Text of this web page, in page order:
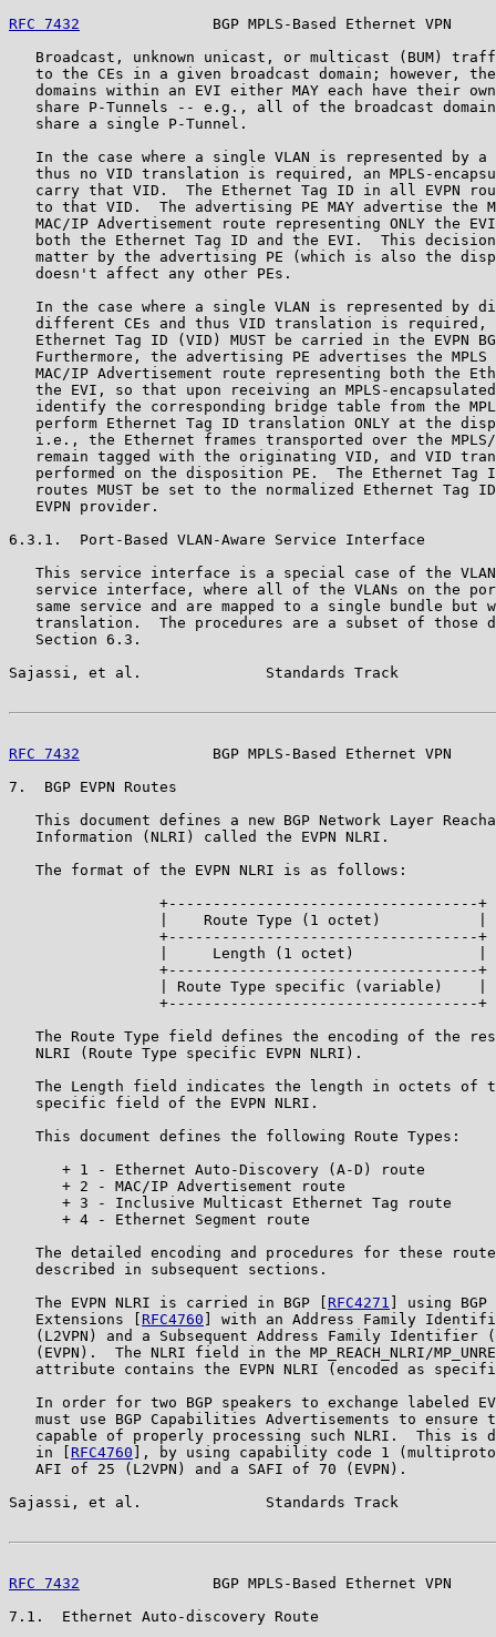
RFC 7432
BGP MPLS-Based Ethernet VPN
Broadcast, unknown unicast, or multicast (BUM)
to the CEs in a given broadcast domain; however,
domains within an EVI either MAY each have their
share P-Tunnels -- e.g., all of the broadcast
   share a single P-Tunnel.
In the case where a single VLAN is represented by a
thus no VID translation is required, an MPLS-
carry that VID.  The Ethernet Tag ID in all EVPN
to that VID.  The advertising PE MAY advertise the
MAC/IP Advertisement route representing ONLY the
both the Ethernet Tag ID and the EVI.  This
matter by the advertising PE (which is also the
   doesn't affect any other PEs.
In the case where a single VLAN is represented by
different CEs and thus VID translation is required,
Ethernet Tag ID (VID) MUST be carried in the EVPN
Furthermore, the advertising PE advertises the MPLS
MAC/IP Advertisement route representing both the
the EVI, so that upon receiving an MPLS-
identify the corresponding bridge table from the
perform Ethernet Tag ID translation ONLY at the
i.e., the Ethernet frames transported over the
remain tagged with the originating VID, and VID
performed on the disposition PE.  The Ethernet Tag
routes MUST be set to the normalized Ethernet Tag
   EVPN provider.
6.3.1.  Port-Based VLAN-Aware Service Interface
This service interface is a special case of the
service interface, where all of the VLANs on the
same service and are mapped to a single bundle but
translation.  The procedures are a subset of those
   Section 6.3.
Sajassi, et al.              Standards Track
RFC 7432
BGP MPLS-Based Ethernet VPN
7.  BGP EVPN Routes
This document defines a new BGP Network Layer
   Information (NLRI) called the EVPN NLRI.
   The format of the EVPN NLRI is as follows:
                 +-----------------------------------+
                 |    Route Type (1 octet)           |
                 +-----------------------------------+
                 |     Length (1 octet)              |
                 +-----------------------------------+
                 | Route Type specific (variable)    |
                 +-----------------------------------+
The Route Type field defines the encoding of the
   NLRI (Route Type specific EVPN NLRI).
The Length field indicates the length in octets of
   specific field of the EVPN NLRI.
   This document defines the following Route Types:
      + 1 - Ethernet Auto-Discovery (A-D) route
      + 2 - MAC/IP Advertisement route
      + 3 - Inclusive Multicast Ethernet Tag route
      + 4 - Ethernet Segment route
The detailed encoding and procedures for these
   described in subsequent sections.
   The EVPN NLRI is carried in BGP [
RFC4271
] using
   Extensions [
RFC4760 ] with an Address Family
(L2VPN) and a Subsequent Address Family Identifier
(EVPN).  The NLRI field in the MP_REACH_NLRI/
attribute contains the EVPN NLRI (encoded as
In order for two BGP speakers to exchange labeled
must use BGP Capabilities Advertisements to ensure
capable of properly processing such NLRI.  This is
   in [
RFC4760 ], by using capability code 1
   AFI of 25 (L2VPN) and a SAFI of 70 (EVPN).
Sajassi, et al.              Standards Track
RFC 7432
BGP MPLS-Based Ethernet VPN
7.1.  Ethernet Auto-discovery Route